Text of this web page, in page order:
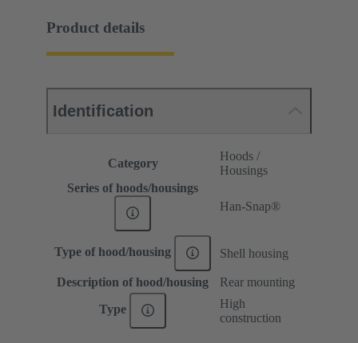
Product details
Identification
Category
Hoods /
Housings
Series of hoods/housings
Han-Snap®
Type of hood/housing Shell housing
Description of hood/housing Rear mounting
Type
High
construction